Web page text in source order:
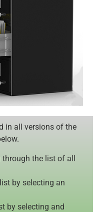
in all versions of the
through the list of all
by selecting an
by selecting and